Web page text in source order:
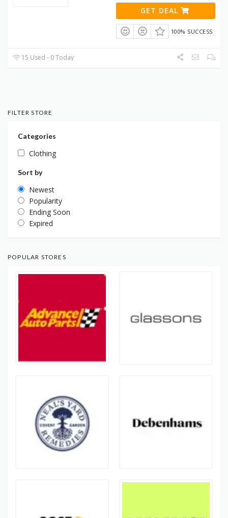
GET DEAL
100% SUCCESS
15 Used - 0 Today
FILTER STORE
Categories
Clothing
Sort by
Newest
Popularity
Ending Soon
Expired
POPULAR STORES